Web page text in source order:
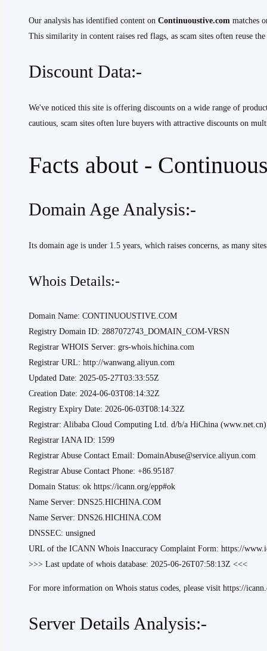
Our analysis has identified content on Continuoustive.com matches
This similarity in content raises red flags, as scam sites often reuse
Discount Data:-
We've noticed this site is offering discounts on a wide range of
cautious, scam sites often lure buyers with attractive discounts on
Facts about -
Domain Age Analysis:-
Its domain age is under 1.5 years, which raises concerns, as many
Whois Details:-
Domain Name: CONTINUOUSTIVE.COM
Registry Domain ID: 2887072743_DOMAIN_COM-VRSN
Registrar WHOIS Server: grs-whois.hichina.com
Registrar URL: http://wanwang.aliyun.com
Updated Date: 2025-05-27T03:33:55Z
Creation Date: 2024-06-03T08:14:32Z
Registry Expiry Date: 2026-06-03T08:14:32Z
Registrar: Alibaba Cloud Computing Ltd. d/b/a HiChina (www.net.cn)
Registrar IANA ID: 1599
Registrar Abuse Contact Email: DomainAbuse@service.aliyun.com
Registrar Abuse Contact Phone: +86.95187
Domain Status: ok https://icann.org/epp#ok
Name Server: DNS25.HICHINA.COM
Name Server: DNS26.HICHINA.COM
DNSSEC: unsigned
URL of the ICANN Whois Inaccuracy Complaint Form: https://
>>> Last update of whois database: 2025-06-26T07:58:13Z <<<
For more information on Whois status codes, please visit https://
Server Details Analysis:-